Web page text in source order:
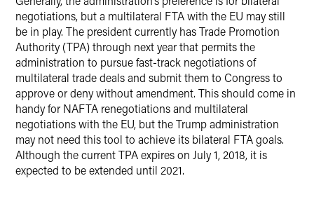
negotiations, but a multilateral FTA with the EU may still
be in play. The president currently has Trade Promotion
Authority (TPA) through next year that permits the
administration to pursue fast-track negotiations of
multilateral trade deals and submit them to Congress to
approve or deny without amendment. This should come in
handy for NAFTA renegotiations and multilateral
negotiations with the EU, but the Trump administration
may not need this tool to achieve its bilateral FTA goals.
Although the current TPA expires on July 1, 2018, it is
expected to be extended until 2021.